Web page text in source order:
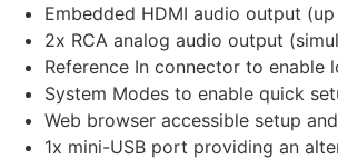
Embedded HDMI audio output
2x RCA analog audio output
Reference In connector to
System Modes to enable quick
Web browser accessible setup
1x mini-USB port providing an